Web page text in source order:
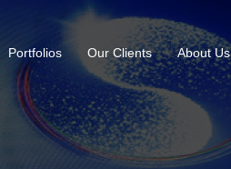
Portfolios Our Clients About Us